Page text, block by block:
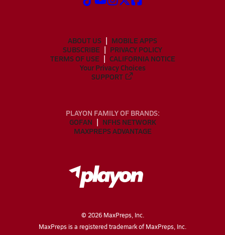
ABOUT US
MOBILE APPS
SUBSCRIBE
PRIVACY POLICY
TERMS OF USE
CALIFORNIA NOTICE
Your Privacy Choices
SUPPORT
PLAYON FAMILY OF BRANDS:
GOFAN
NFHS NETWORK
MAXPREPS ADVANTAGE
© 2026MaxPreps, Inc.
MaxPreps is a registered trademark of MaxPreps, Inc.